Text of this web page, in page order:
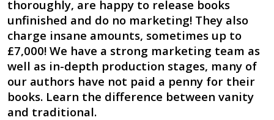
thoroughly, are happy to release books
unfinished and do no marketing! They also
charge insane amounts, sometimes up to
£7,000! We have a strong marketing team as
well as in-depth production stages, many of
our authors have not paid a penny for their
books. Learn the difference between vanity
and traditional.